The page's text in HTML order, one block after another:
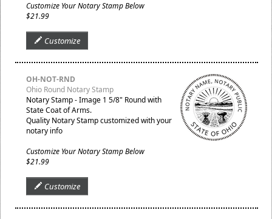
Customize Your Notary Stamp Below
$21.99
Customize
OH-NOT-RND
Ohio Round Notary Stamp
Notary Stamp - Image 1 5/8" Round with
State Coat of Arms.
Quality Notary Stamp customized with your
notary info
Customize Your Notary Stamp Below
$21.99
Customize